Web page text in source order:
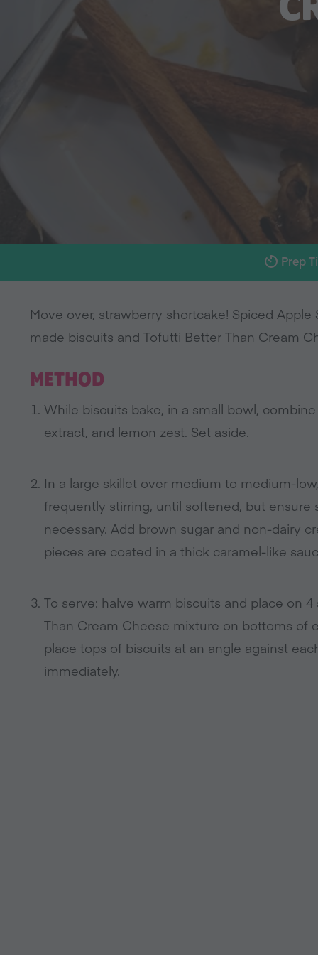
Prep
Move over, strawberry shortcake! Spiced
made biscuits and Tofutti Better Than Cream
METHOD
While biscuits bake, in a small bowl,
extract, and lemon zest. Set aside.
In a large skillet over medium to medium-
frequently stirring, until softened, but
necessary. Add brown sugar and non-dairy
pieces are coated in a thick caramel-like
To serve: halve warm biscuits and place on
Than Cream Cheese mixture on bottoms of
place tops of biscuits at an angle against
immediately.